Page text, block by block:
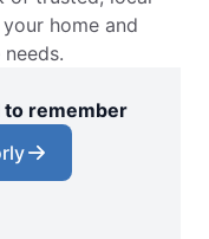
home and
to remember